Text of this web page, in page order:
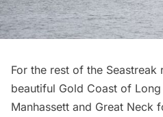
For the rest of the Seastreak
beautiful Gold Coast of Long
Manhassett and Great Neck